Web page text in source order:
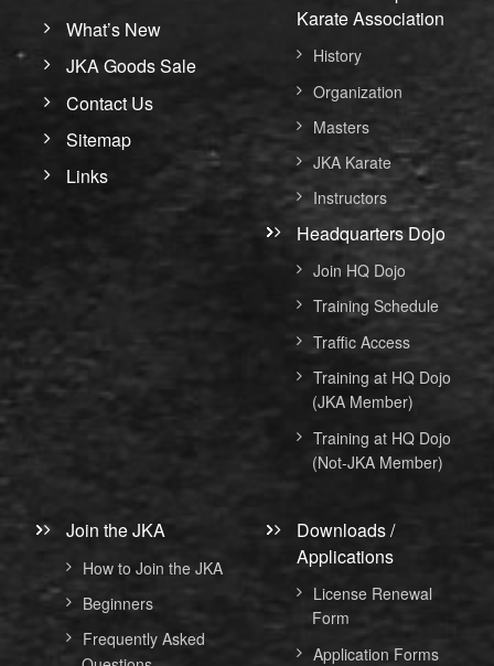
What’s New
JKA Goods Sale
Contact Us
Sitemap
Links
Karate Association
History
Organization
Masters
JKA Karate
Instructors
Headquarters Dojo
Join HQ Dojo
Training Schedule
Traffic Access
Training at HQ Dojo
(JKA Member)
Training at HQ Dojo
(Not-JKA Member)
Join the JKA
How to Join the JKA
Beginners
Frequently Asked
Downloads /
Applications
License Renewal
Form
Application Forms